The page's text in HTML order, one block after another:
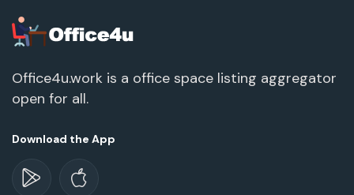
Office4u.work is a office space listing aggregator
open for all.
Download the App